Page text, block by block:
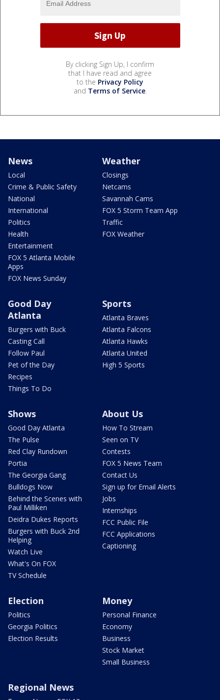
By clicking Sign Up, I confirm
that I have read and agree
to the Privacy Policy
and Terms of Service.
News
Local
Crime & Public Safety
National
International
Politics
Health
Entertainment
FOX 5 Atlanta Mobile
Apps
FOX News Sunday
Weather
Closings
Netcams
Savannah Cams
FOX 5 Storm Team App
Traffic
FOX Weather
Good Day
Atlanta
Burgers with Buck
Casting Call
Follow Paul
Pet of the Day
Recipes
Things To Do
Sports
Atlanta Braves
Atlanta Falcons
Atlanta Hawks
Atlanta United
High 5 Sports
Shows
Good Day Atlanta
The Pulse
Red Clay Rundown
Portia
The Georgia Gang
Bulldogs Now
Behind the Scenes with
Paul Milliken
Deidra Dukes Reports
Burgers with Buck 2nd
Helping
Watch Live
What's On FOX
TV Schedule
About Us
How To Stream
Seen on TV
Contests
FOX 5 News Team
Contact Us
Sign up for Email Alerts
Jobs
Internships
FCC Public File
FCC Applications
Captioning
Election
Politics
Georgia Politics
Election Results
Money
Personal Finance
Economy
Business
Stock Market
Small Business
Regional News